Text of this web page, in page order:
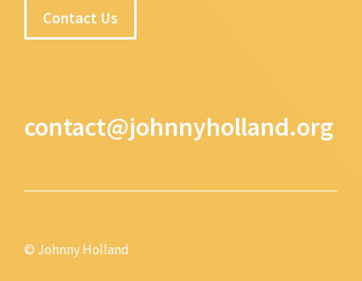
Contact Us
contact@johnnyholland.org
© Johnny Holland